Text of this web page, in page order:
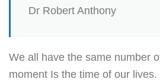
Dr Robert Anthony
We all have the same number
moment Is the time of our